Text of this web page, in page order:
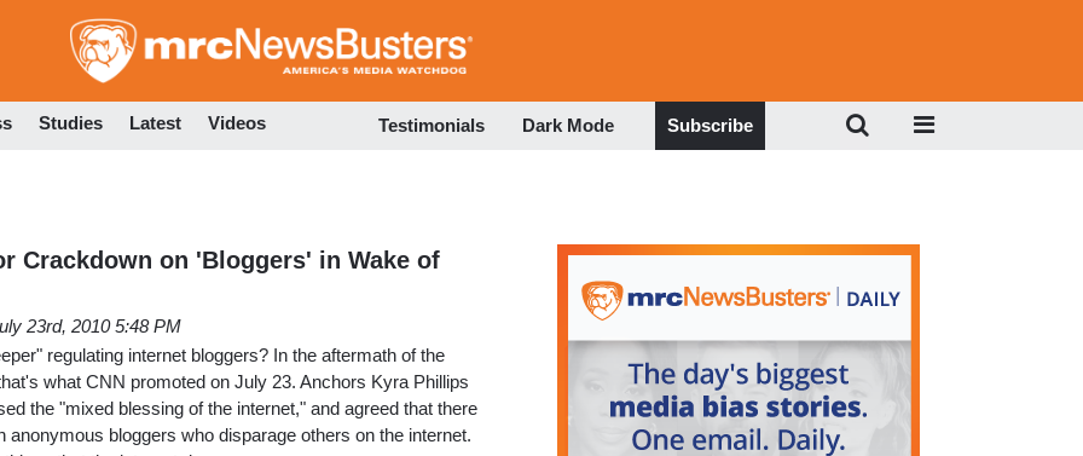
to
Studies Latest Videos Testimonials Dark Mode Subscribe
Crackdown on 'Bloggers' in Wake of
23rd, 2010 5:48 PM
regulating internet bloggers? In the aftermath of the
what CNN promoted on July 23. Anchors Kyra Phillips
the "mixed blessing of the internet," and agreed that there
anonymous bloggers who disparage others on the internet.